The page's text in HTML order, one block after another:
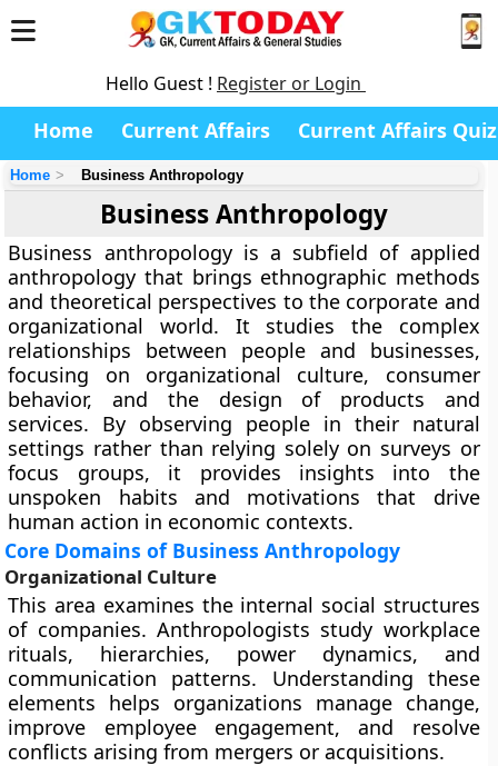
Hello Guest ! Register or Login
Home Current Affairs Current Affairs Quiz
Home Business Anthropology
Business Anthropology
Business anthropology is a subfield of applied
anthropology that brings ethnographic methods
and theoretical perspectives to the corporate and
organizational world. It studies the complex
relationships between people and businesses,
focusing on organizational culture, consumer
behavior, and the design of products and
services. By observing people in their natural
settings rather than relying solely on surveys or
focus groups, it provides insights into the
unspoken habits and motivations that drive
human action in economic contexts.
Core Domains of Business Anthropology
Organizational Culture
This area examines the internal social structures
of companies. Anthropologists study workplace
rituals, hierarchies, power dynamics, and
communication patterns. Understanding these
elements helps organizations manage change,
improve employee engagement, and resolve
conflicts arising from mergers or acquisitions.